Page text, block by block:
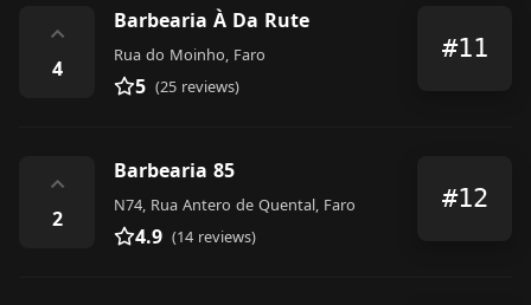
⌃
4
Barbearia À Da Rute
Rua do Moinho, Faro
5 (25 reviews)
#11
⌃
2
Barbearia 85
N74, Rua Antero de Quental, Faro
4.9 (14 reviews)
#12